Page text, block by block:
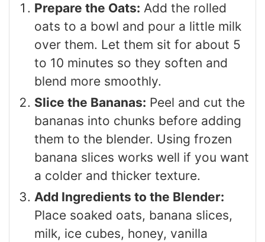
Prepare the Oats: Add the rolled
oats to a bowl and pour a little milk
over them. Let them sit for about 5
to 10 minutes so they soften and
blend more smoothly.
Slice the Bananas: Peel and cut the
bananas into chunks before adding
them to the blender. Using frozen
banana slices works well if you want
a colder and thicker texture.
Add Ingredients to the Blender:
Place soaked oats, banana slices,
milk, ice cubes, honey, vanilla